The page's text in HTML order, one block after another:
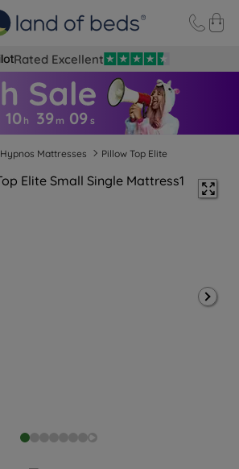
Rated Excellent
10 h 39 m 08 s
Hypnos Mattresses Pillow Top Elite